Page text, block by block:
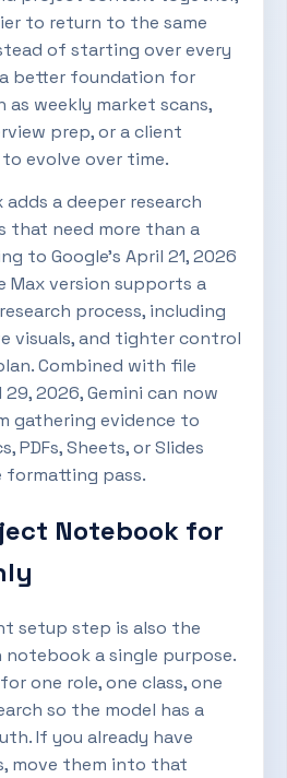
to return to the same
of starting over every
better foundation for
as weekly market scans,
prep, or a client
evolve over time.
adds a deeper research
that need more than a
to Google’s April 21, 2026
Max version supports a
process, including
visuals, and tighter control
Combined with file
2026, Gemini can now
gathering evidence to
PDFs, Sheets, or Slides
formatting pass.
Notebook for
setup step is also the
notebook a single purpose.
one role, one class, one
so the model has a
If you already have
move them into that